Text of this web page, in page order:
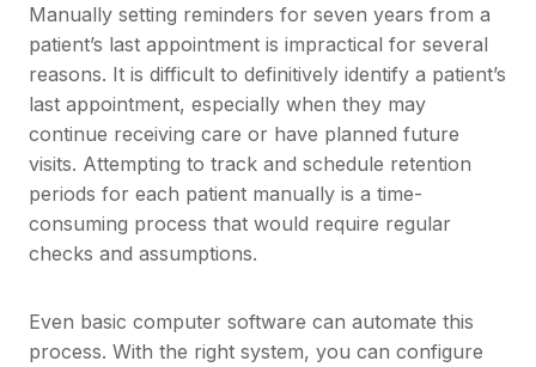
Manually setting reminders for seven years from a
patient’s last appointment is impractical for several
reasons. It is difficult to definitively identify a patient’s
last appointment, especially when they may
continue receiving care or have planned future
visits. Attempting to track and schedule retention
periods for each patient manually is a time-
consuming process that would require regular
checks and assumptions.
Even basic computer software can automate this
process. With the right system, you can configure